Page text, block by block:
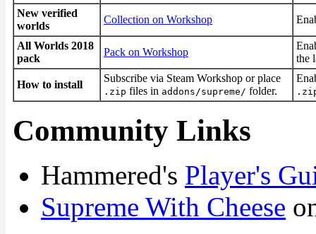
New verified
worlds
Collection on Workshop
All Worlds 2018
pack
Pack on Workshop
the
How to install
Subscribe via Steam Workshop or place
.zip files in addons/supreme/ folder.
Community Links
Hammered's Player's
Supreme With Cheese